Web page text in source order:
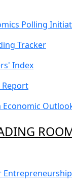
Polling
Tracker
Index
Economic
Entrepreneurship